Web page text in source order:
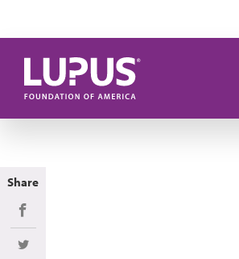
Share
Share on Facebook
Share on Twitter